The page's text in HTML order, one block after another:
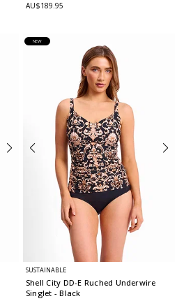
AU$189.95
NEW
SUSTAINABLE
Shell City DD-E Ruched Underwire
Singlet - Black